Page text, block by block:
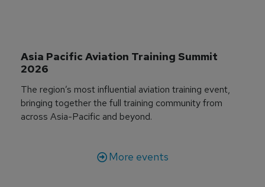
Asia Pacific Aviation Training Summit
2026
The region’s most influential aviation training event,
bringing together the full training community from
across Asia-Pacific and beyond.
More events